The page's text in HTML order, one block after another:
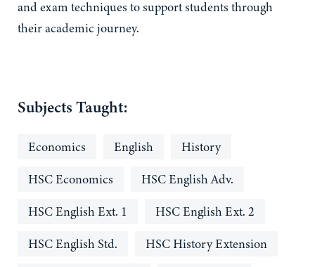
and exam techniques to support students through
their academic journey.
Subjects Taught:
Economics English
History
HSC Economics
HSC English Adv.
HSC English Ext. 1
HSC English Ext. 2
HSC English Std.
HSC History Extension